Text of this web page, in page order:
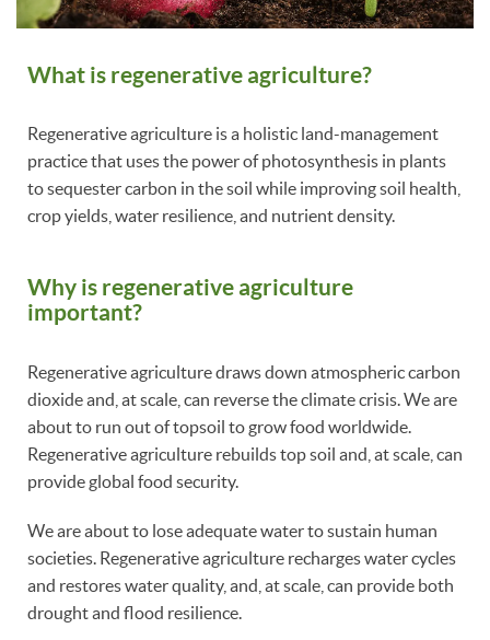
What is regenerative agriculture?
Regenerative agriculture is a holistic land-management
practice that uses the power of photosynthesis in plants
to sequester carbon in the soil while improving soil health,
crop yields, water resilience, and nutrient density.
Why is regenerative agriculture
important?
Regenerative agriculture draws down atmospheric carbon
dioxide and, at scale, can reverse the climate crisis. We are
about to run out of topsoil to grow food worldwide.
Regenerative agriculture rebuilds top soil and, at scale, can
provide global food security.
We are about to lose adequate water to sustain human
societies. Regenerative agriculture recharges water cycles
and restores water quality, and, at scale, can provide both
drought and flood resilience.